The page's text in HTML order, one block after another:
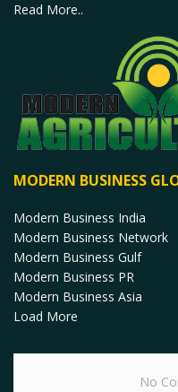
Read More..
MODERN BUSINESS
Modern Business India
Modern Business Network
Modern Business Gulf
Modern Business PR
Modern Business Asia
Load More
No